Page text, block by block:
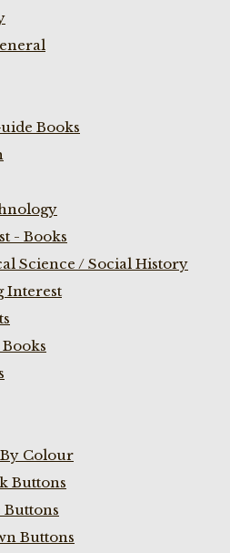
Books
- Books
Science / Social History
Interest
Colour
Buttons
Buttons
Buttons